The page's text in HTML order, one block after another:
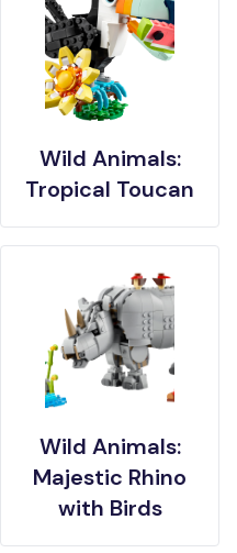
Wild Animals:
Tropical Toucan
Wild Animals:
Majestic Rhino
with Birds